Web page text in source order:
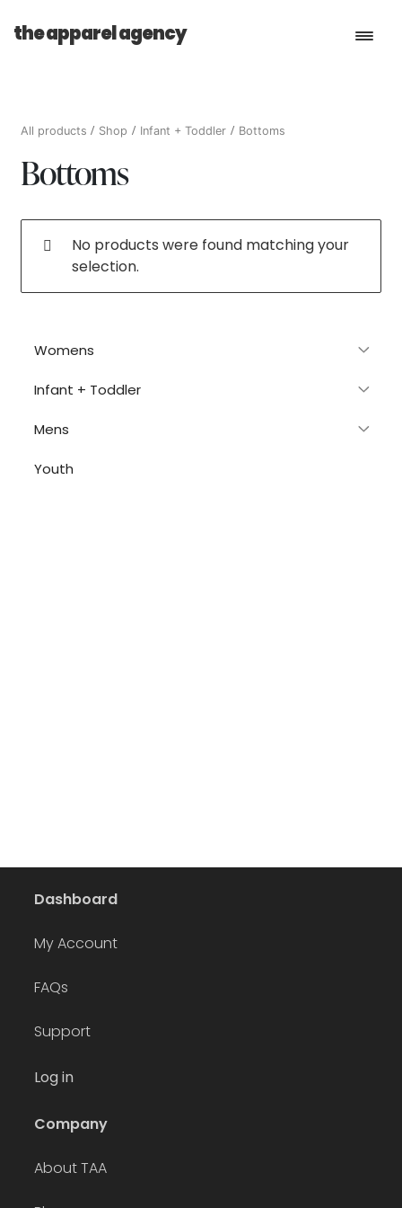
the apparel agency
Services
Shop
All products Shop Infant + Toddler Bottoms
Bottoms
No products were found matching your
selection.
Womens
Infant + Toddler
Mens
Youth
Dashboard
My Account
FAQs
Support
Log in
Company
About TAA